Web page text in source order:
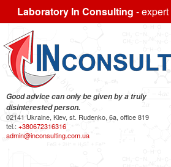
Laboratory In Consulting -
Good advice can only be given by a truly
disinterested person.
02141 Ukraine, Kiev, st. Rudenko, 6a, office 819
tel.: +380672316316
admin@inconsulting.com.ua